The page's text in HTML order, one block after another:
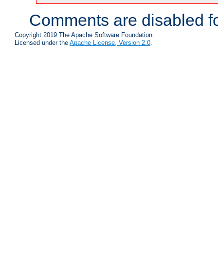
Comments are disabled
Copyright 2019 The Apache Software Foundation.
Licensed under the Apache License, Version 2.0.